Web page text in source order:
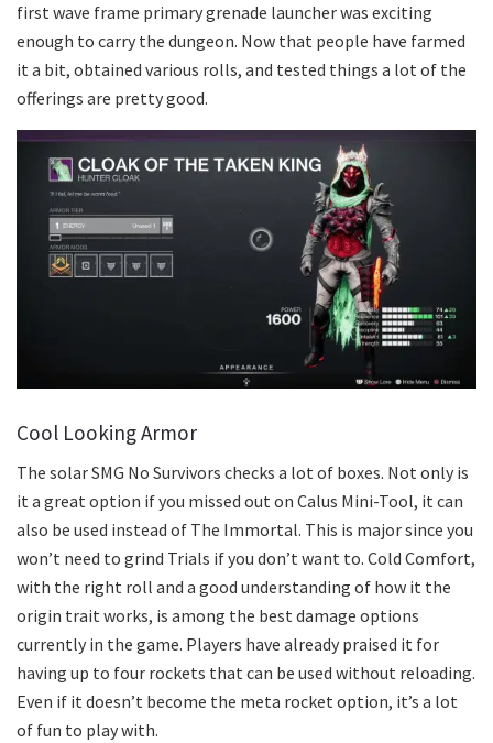
first wave frame primary grenade launcher was exciting
enough to carry the dungeon. Now that people have farmed
it a bit, obtained various rolls, and tested things a lot of the
offerings are pretty good.
Cool Looking Armor
The solar SMG No Survivors checks a lot of boxes. Not only is
it a great option if you missed out on Calus Mini-Tool, it can
also be used instead of The Immortal. This is major since you
won’t need to grind Trials if you don’t want to. Cold Comfort,
with the right roll and a good understanding of how it the
origin trait works, is among the best damage options
currently in the game. Players have already praised it for
having up to four rockets that can be used without reloading.
Even if it doesn’t become the meta rocket option, it’s a lot
of fun to play with.